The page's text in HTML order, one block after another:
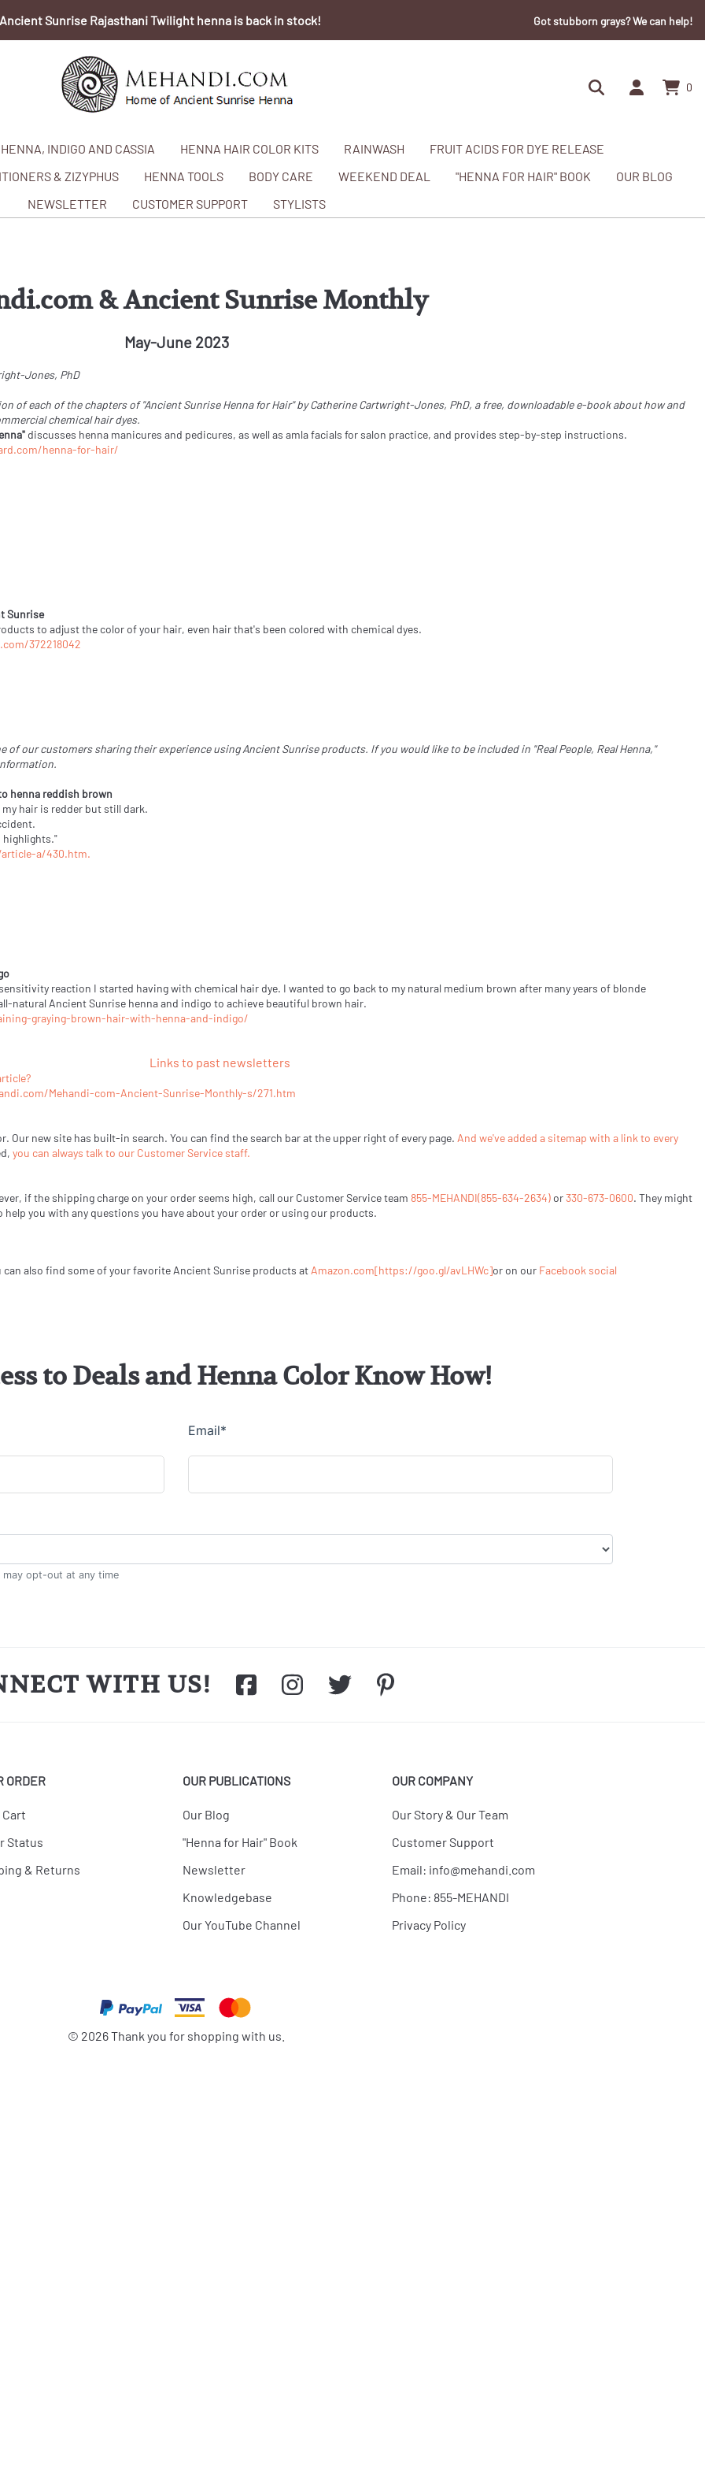
Ancient Sunrise Rajasthani Twilight henna is back in stock! Got stubborn grays? We can help!
0
HENNA, INDIGO AND CASSIA HENNA HAIR COLOR KITS RAINWASH
FRUIT ACIDS FOR DYE RELEASE
& ZIZYPHUS
HENNA TOOLS BODY CARE WEEKEND DEAL "HENNA FOR HAIR" BOOK
OUR BLOG
NEWSLETTER
CUSTOMER SUPPORT STYLISTS
& Ancient Sunrise Monthly
May-June 2023
Jones, PhD
of each of the chapters of "Ancient Sunrise Henna for Hair" by Catherine Cartwright-Jones, PhD, a free, downloadable e-book about how and
chemical hair dyes.
discusses henna manicures and pedicures, as well as amla facials for salon practice, and provides step-by-step instructions.
henna-for-hair/
Sunrise
to adjust the color of your hair, even hair that's been colored with chemical dyes.
372218042
of our customers sharing their experience using Ancient Sunrise products. If you would like to be included in "Real People, Real Henna,"
henna reddish brown
hair is redder but still dark.
highlights."
a/430.htm.
reaction I started having with chemical hair dye. I wanted to go back to my natural medium brown after many years of blonde
natural Ancient Sunrise henna and indigo to achieve beautiful brown hair.
graying-brown-hair-with-henna-and-indigo/
Links to past newsletters
Mehandi-com-Ancient-Sunrise-Monthly-s/271.htm
Our new site has built-in search. You can find the search bar at the upper right of every page. And we've added a sitemap with a link to every
you can always talk to our Customer Service staff.
if the shipping charge on your order seems high, call our Customer Service team 855-MEHANDI(855-634-2634) or330-673-0600. They might
you with any questions you have about your order or using our products.
can also find some of your favorite Ancient Sunrise products at Amazon.com[https://goo.gl/avLHWc]or on our Facebook social
to Deals and Henna Color Know How!
WITH US!
ORDER
Status
& Returns
OUR PUBLICATIONS
Our Blog
"Henna for Hair" Book
Newsletter
Knowledgebase
Our YouTube Channel
OUR COMPANY
Our Story & Our Team
Customer Support
Email: info@mehandi.com
Phone: 855-MEHANDI
Privacy Policy
© 2026Thank you for shopping with us.